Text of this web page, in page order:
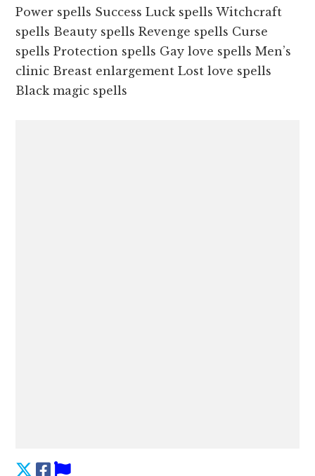
Power spells Success Luck spells Witchcraft
spells Beauty spells Revenge spells Curse
spells Protection spells Gay love spells Men’s
clinic Breast enlargement Lost love spells
Black magic spells